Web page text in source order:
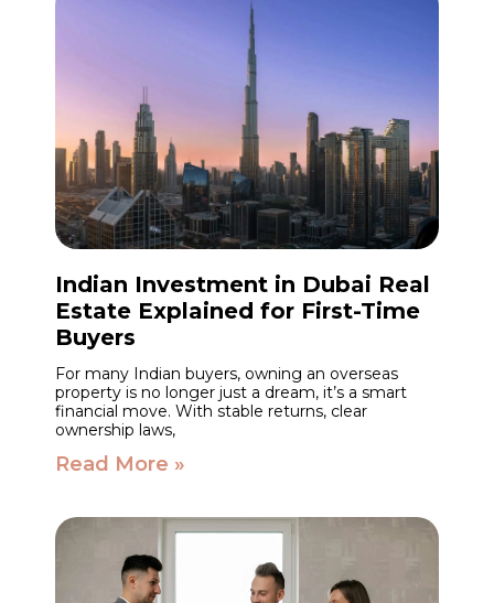
Indian Investment in Dubai Real
Estate Explained for First-Time
Buyers
For many Indian buyers, owning an overseas
property is no longer just a dream, it’s a smart
financial move. With stable returns, clear
ownership laws,
Read More »